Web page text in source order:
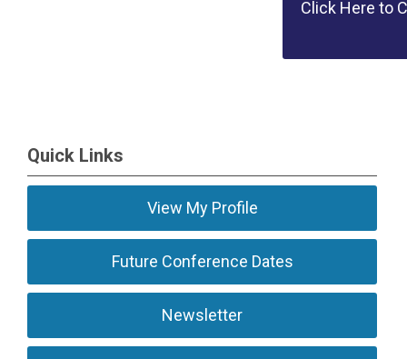
Click Here to
Quick Links
View My Profile
Future Conference Dates
Newsletter